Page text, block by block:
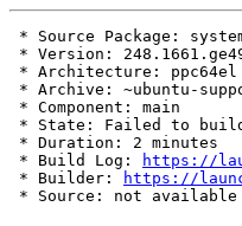
* Source Package:
* Version:
* Architecture: ppc64el
* Archive: ~ubuntu-
* Component: main
* State: Failed to
* Duration: 2 minutes
* Build Log:
https://
* Builder:
https://
* Source: not available